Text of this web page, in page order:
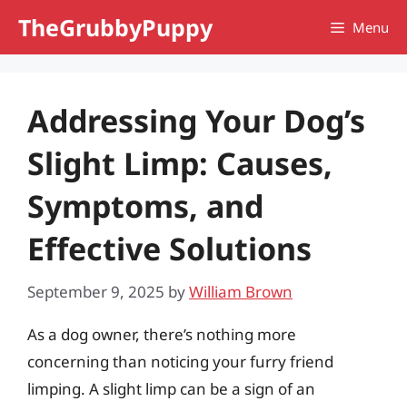
TheGrubbyPuppy Menu
Addressing Your Dog’s
Slight Limp: Causes,
Symptoms, and
Effective Solutions
September 9, 2025 byWilliam Brown
As a dog owner, there’s nothing more
concerning than noticing your furry friend
limping. A slight limp can be a sign of an